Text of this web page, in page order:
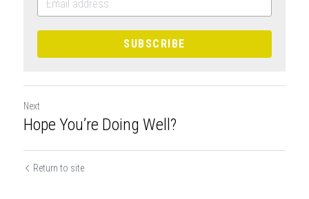
SUBSCRIBE
Next
Hope You’re Doing Well?
Return to site